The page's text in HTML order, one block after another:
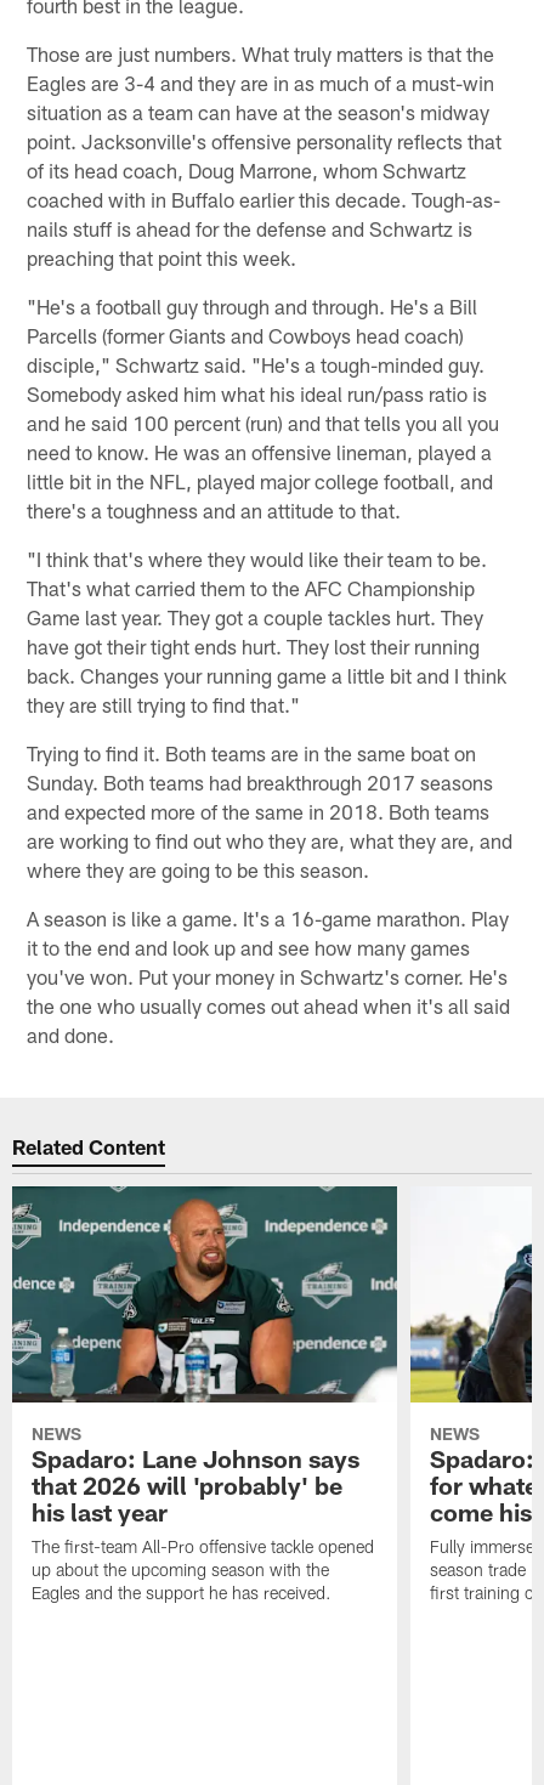
fourth best in the league.
Those are just numbers. What truly matters is that the
Eagles are 3-4 and they are in as much of a must-win
situation as a team can have at the season's midway
point. Jacksonville's offensive personality reflects that
of its head coach, Doug Marrone, whom Schwartz
coached with in Buffalo earlier this decade. Tough-as-
nails stuff is ahead for the defense and Schwartz is
preaching that point this week.
"He's a football guy through and through. He's a Bill
Parcells (former Giants and Cowboys head coach)
disciple," Schwartz said. "He's a tough-minded guy.
Somebody asked him what his ideal run/pass ratio is
and he said 100 percent (run) and that tells you all you
need to know. He was an offensive lineman, played a
little bit in the NFL, played major college football, and
there's a toughness and an attitude to that.
"I think that's where they would like their team to be.
That's what carried them to the AFC Championship
Game last year. They got a couple tackles hurt. They
have got their tight ends hurt. They lost their running
back. Changes your running game a little bit and I think
they are still trying to find that."
Trying to find it. Both teams are in the same boat on
Sunday. Both teams had breakthrough 2017 seasons
and expected more of the same in 2018. Both teams
are working to find out who they are, what they are, and
where they are going to be this season.
A season is like a game. It's a 16-game marathon. Play
it to the end and look up and see how many games
you've won. Put your money in Schwartz's corner. He's
the one who usually comes out ahead when it's all said
and done.
Related Content
NEWS
Spadaro: Lane Johnson says
that 2026 will 'probably' be
his last year
The first-team All-Pro offensive tackle opened
up about the upcoming season with the
Eagles and the support he has received.
NEWS
Spadaro:
for
come his
Fully
season trade
first training